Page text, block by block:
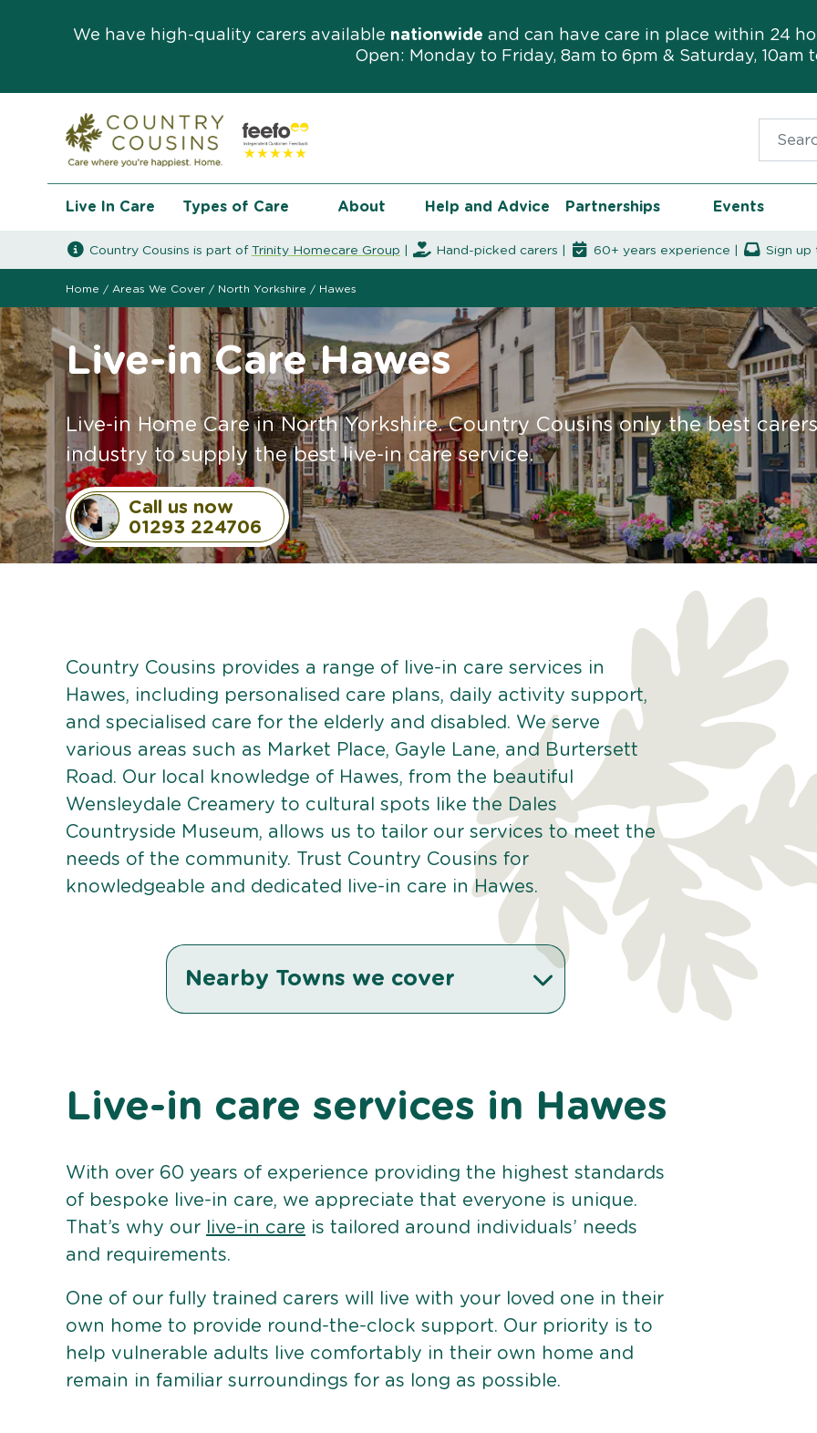
We have high-quality carers available nationwide and can have care in place within 24
Open: Monday to Friday, 8am to 6pm & Saturday, 10am
Live In Care Types of Care About Help and Advice Partnerships Events
Country Cousins is part of Trinity Homecare Group Hand-picked carers | 60+ years experience | Sign
Home / Areas We Cover / North Yorkshire / Hawes
Live-in Care Hawes
Live-in Home Care in North Yorkshire. Country Cousins only the best
industry to supply the best live-in care service.
Call us now
01293 224706
Country Cousins provides a range of live-in care services in
Hawes, including personalised care plans, daily activity support,
and specialised care for the elderly and disabled. We serve
various areas such as Market Place, Gayle Lane, and Burtersett
Road. Our local knowledge of Hawes, from the beautiful
Wensleydale Creamery to cultural spots like the Dales
Countryside Museum, allows us to tailor our services to meet the
needs of the community. Trust Country Cousins for
knowledgeable and dedicated live-in care in Hawes.
Nearby Towns we cover
Live-in care services in Hawes
With over 60 years of experience providing the highest standards
of bespoke live-in care, we appreciate that everyone is unique.
That’s why our
live-in care is tailored around individuals’ needs
and requirements.
One of our fully trained carers will live with your loved one in their
own home to provide round-the-clock support. Our priority is to
help vulnerable adults live comfortably in their own home and
remain in familiar surroundings for as long as possible.